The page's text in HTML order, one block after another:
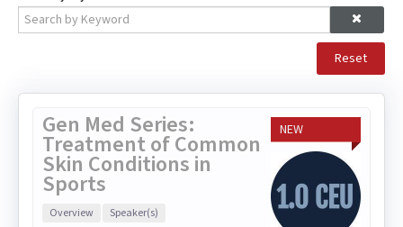
Reset
NEW
Gen Med Series:
Treatment of Common
Skin Conditions in
Sports
Overview Speaker(s)